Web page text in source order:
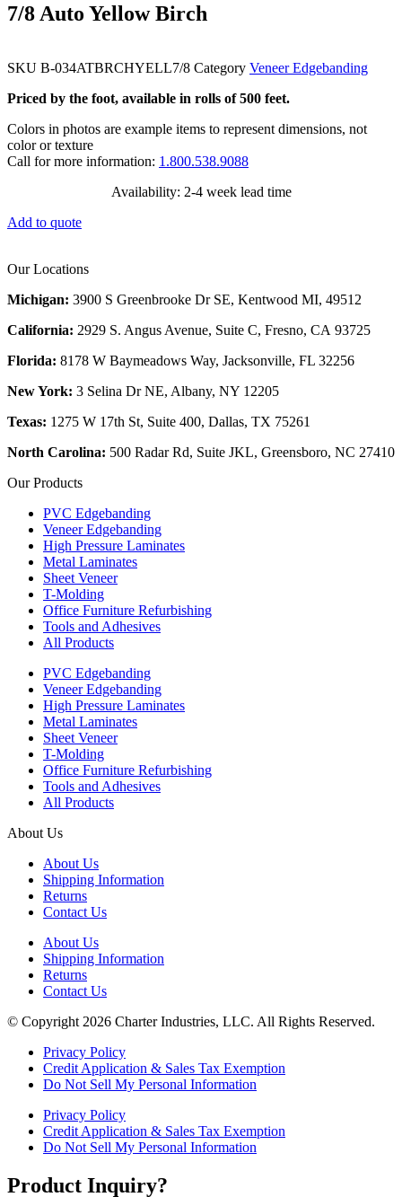
7/8 Auto Yellow Birch
SKU B-034ATBRCHYELL7/8 Category Veneer Edgebanding
Priced by the foot, available in rolls of 500 feet.
Colors in photos are example items to represent dimensions, not
color or texture
Call for more information: 1.800.538.9088
Availability: 2-4 week lead time
Add to quote
Our Locations
Michigan: 3900 S Greenbrooke Dr SE, Kentwood MI, 49512
California: 2929 S. Angus Avenue, Suite C, Fresno, CA 93725
Florida: 8178 W Baymeadows Way, Jacksonville, FL 32256
New York: 3 Selina Dr NE, Albany, NY 12205
Texas: 1275 W 17th St, Suite 400, Dallas, TX 75261
North Carolina: 500 Radar Rd, Suite JKL, Greensboro, NC 27410
Our Products
PVC Edgebanding
Veneer Edgebanding
High Pressure Laminates
Metal Laminates
Sheet Veneer
T-Molding
Office Furniture Refurbishing
Tools and Adhesives
All Products
PVC Edgebanding
Veneer Edgebanding
High Pressure Laminates
Metal Laminates
Sheet Veneer
T-Molding
Office Furniture Refurbishing
Tools and Adhesives
All Products
About Us
About Us
Shipping Information
Returns
Contact Us
About Us
Shipping Information
Returns
Contact Us
© Copyright 2026 Charter Industries, LLC. All Rights Reserved.
Privacy Policy
Credit Application & Sales Tax Exemption
Do Not Sell My Personal Information
Privacy Policy
Credit Application & Sales Tax Exemption
Do Not Sell My Personal Information
Product Inquiry?